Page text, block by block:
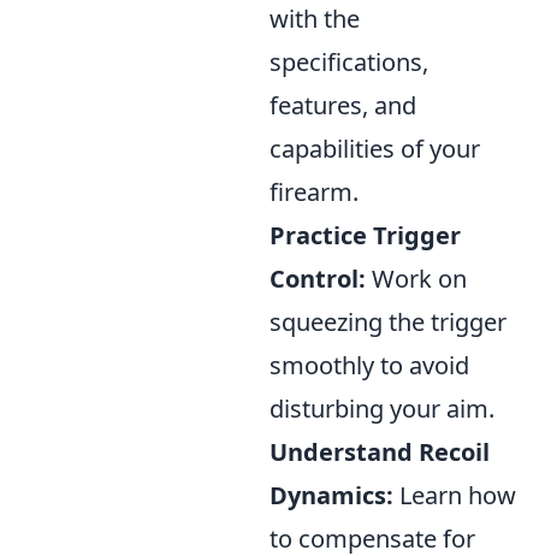
with the
specifications,
features, and
capabilities of your
firearm.
Practice Trigger
Control: Work on
squeezing the trigger
smoothly to avoid
disturbing your aim.
Understand Recoil
Dynamics: Learn how
to compensate for